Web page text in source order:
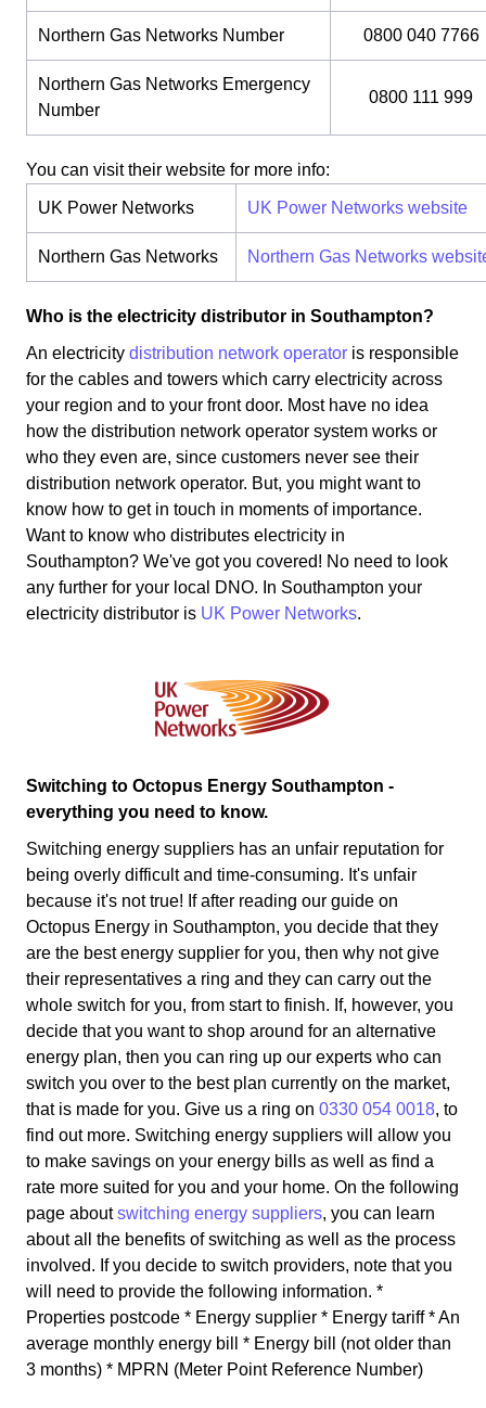
Northern Gas Networks Number 0800 040 7766
Northern Gas Networks Emergency
Number
0800 111 999
You can visit their website for more info:
UK Power Networks UK Power Networks website
Northern Gas Networks Northern Gas Networks
Who is the electricity distributor in Southampton?
An electricity distribution network operator is responsible
for the cables and towers which carry electricity across
your region and to your front door. Most have no idea
how the distribution network operator system works or
who they even are, since customers never see their
distribution network operator. But, you might want to
know how to get in touch in moments of importance.
Want to know who distributes electricity in
Southampton? We've got you covered! No need to look
any further for your local DNO. In Southampton your
electricity distributor is UK Power Networks.
Switching to Octopus Energy Southampton -
everything you need to know.
Switching energy suppliers has an unfair reputation for
being overly difficult and time-consuming. It's unfair
because it's not true! If after reading our guide on
Octopus Energy in Southampton, you decide that they
are the best energy supplier for you, then why not give
their representatives a ring and they can carry out the
whole switch for you, from start to finish. If, however, you
decide that you want to shop around for an alternative
energy plan, then you can ring up our experts who can
switch you over to the best plan currently on the market,
that is made for you. Give us a ring on 0330 054 0018, to
find out more. Switching energy suppliers will allow you
to make savings on your energy bills as well as find a
rate more suited for you and your home. On the following
page aboutswitching energy suppliers, you can learn
about all the benefits of switching as well as the process
involved. If you decide to switch providers, note that you
will need to provide the following information. *
Properties postcode * Energy supplier * Energy tariff * An
average monthly energy bill * Energy bill (not older than
3 months) * MPRN (Meter Point Reference Number)